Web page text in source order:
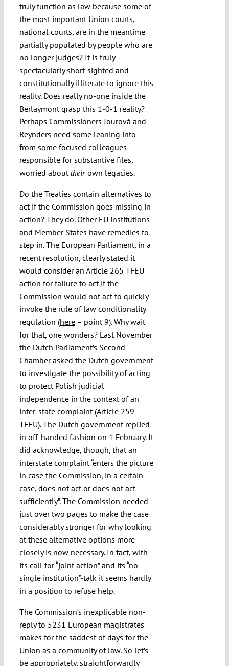
truly function as law because some of
the most important Union courts,
national courts, are in the meantime
partially populated by people who are
no longer judges? It is truly
spectacularly short-sighted and
constitutionally illiterate to ignore this
reality. Does really no-one inside the
Berlaymont grasp this 1-0-1 reality?
Perhaps Commissioners Jourová and
Reynders need some leaning into
from some focused colleagues
responsible for substantive files,
worried about theirown legacies.
Do the Treaties contain alternatives to
act if the Commission goes missing in
action? They do. Other EU institutions
and Member States have remedies to
step in. The European Parliament, in a
recent resolution, clearly stated it
would consider an Article 265 TFEU
action for failure to act if the
Commission would not act to quickly
invoke the rule of law conditionality
regulation (here– point 9). Why wait
for that, one wonders? Last November
the Dutch Parliament’s Second
Chamberasked the Dutch government
to investigate the possibility of acting
to protect Polish judicial
independence in the context of an
inter-state complaint (Article 259
TFEU). The Dutch government replied
in off-handed fashion on 1 February. It
did acknowledge, though, that an
interstate complaint “enters the picture
in case the Commission, in a certain
case, does not act or does not act
sufficiently”. The Commission needed
just over two pages to make the case
considerably stronger for why looking
at these alternative options more
closely is now necessary. In fact, with
its call for “joint action” and its “no
single institution”-talk it seems hardly
in a position to refuse help.
The Commission’s inexplicable non-
reply to 5231 European magistrates
makes for the saddest of days for the
Union as a community of law. So let’s
be appropriately, straightforwardly